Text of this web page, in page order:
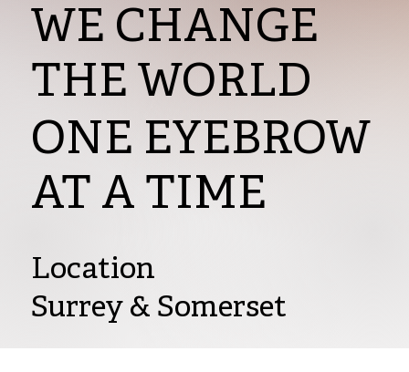
WE CHANGE
THE WORLD
ONE EYEBROW
AT A TIME
Location
Surrey & Somerset